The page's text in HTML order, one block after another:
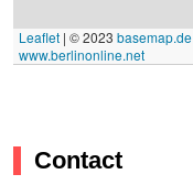
Leaflet | © 2023 basemap.de
www.berlinonline.net
Contact